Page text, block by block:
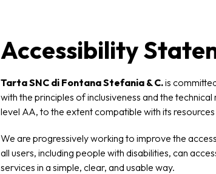
Accessibility
Tarta SNC di Fontana Stefania & C.is
with the principles of inclusiveness and the
level AA, to the extent compatible with its
We are progressively working to improve the
all users, including people with disabilities, can
services in a simple, clear, and usable way.